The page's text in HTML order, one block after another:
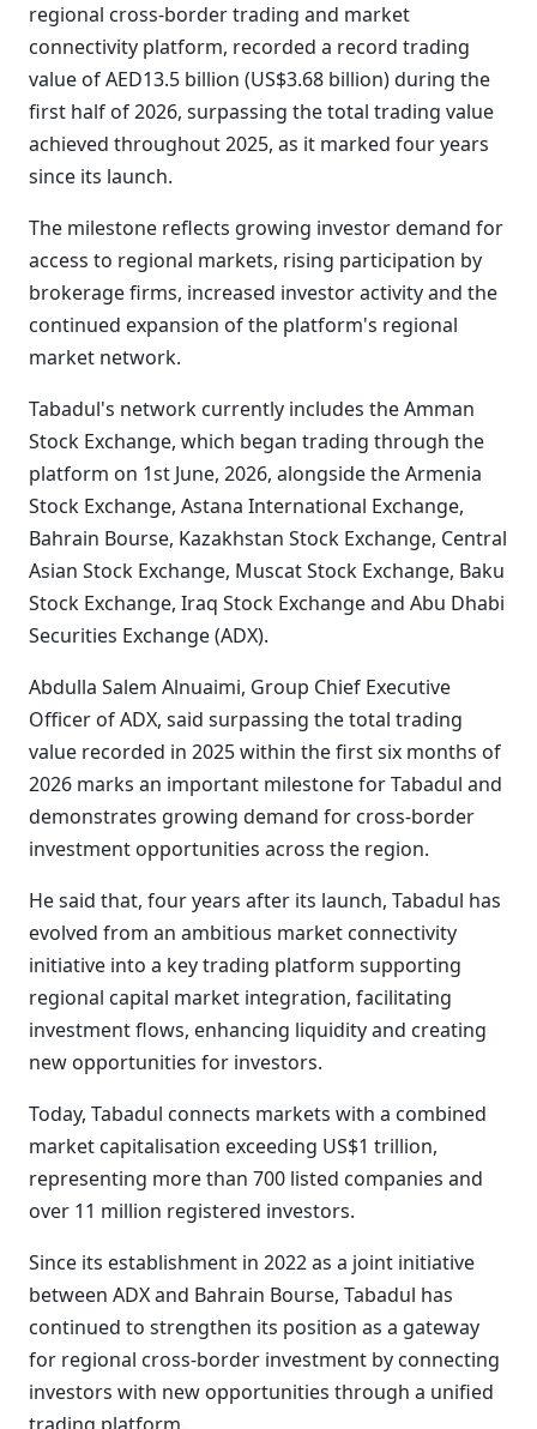
regional cross-border trading and market
connectivity platform, recorded a record trading
value of AED13.5 billion (US$3.68 billion) during the
first half of 2026, surpassing the total trading value
achieved throughout 2025, as it marked four years
since its launch.
The milestone reflects growing investor demand for
access to regional markets, rising participation by
brokerage firms, increased investor activity and the
continued expansion of the platform's regional
market network.
Tabadul's network currently includes the Amman
Stock Exchange, which began trading through the
platform on 1st June, 2026, alongside the Armenia
Stock Exchange, Astana International Exchange,
Bahrain Bourse, Kazakhstan Stock Exchange, Central
Asian Stock Exchange, Muscat Stock Exchange, Baku
Stock Exchange, Iraq Stock Exchange and Abu Dhabi
Securities Exchange (ADX).
Abdulla Salem Alnuaimi, Group Chief Executive
Officer of ADX, said surpassing the total trading
value recorded in 2025 within the first six months of
2026 marks an important milestone for Tabadul and
demonstrates growing demand for cross-border
investment opportunities across the region.
He said that, four years after its launch, Tabadul has
evolved from an ambitious market connectivity
initiative into a key trading platform supporting
regional capital market integration, facilitating
investment flows, enhancing liquidity and creating
new opportunities for investors.
Today, Tabadul connects markets with a combined
market capitalisation exceeding US$1 trillion,
representing more than 700 listed companies and
over 11 million registered investors.
Since its establishment in 2022 as a joint initiative
between ADX and Bahrain Bourse, Tabadul has
continued to strengthen its position as a gateway
for regional cross-border investment by connecting
investors with new opportunities through a unified